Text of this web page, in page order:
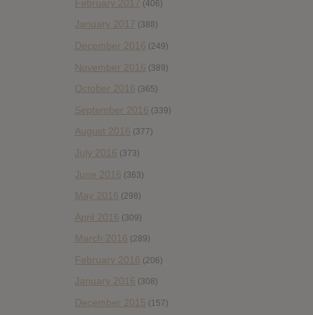
February 2017 (406)
January 2017 (388)
December 2016 (249)
November 2016 (389)
October 2016 (365)
September 2016 (339)
August 2016 (377)
July 2016 (373)
June 2016 (363)
May 2016 (298)
April 2016 (309)
March 2016 (289)
February 2016 (206)
January 2016 (308)
December 2015 (157)